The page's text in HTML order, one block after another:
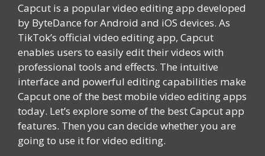
Capcut is a popular video editing app developed
by ByteDance for Android and iOS devices. As
TikTok’s official video editing app, Capcut
enables users to easily edit their videos with
professional tools and effects. The intuitive
interface and powerful editing capabilities make
Capcut one of the best mobile video editing apps
today. Let’s explore some of the best Capcut app
features. Then you can decide whether you are
going to use it for video editing.